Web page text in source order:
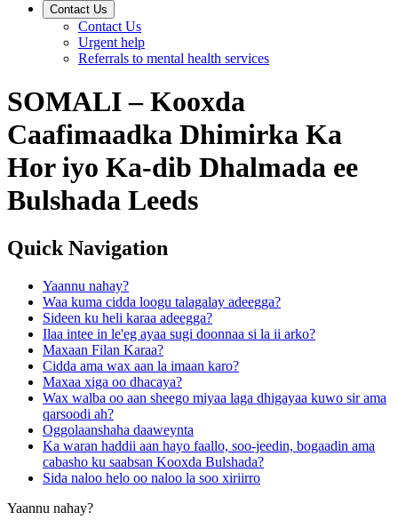
Contact Us
Contact Us
Urgent help
Referrals to mental health services
SOMALI – Kooxda
Caafimaadka Dhimirka Ka
Hor iyo Ka-dib Dhalmada ee
Bulshada Leeds
Quick Navigation
Yaannu nahay?
Waa kuma cidda loogu talagalay adeegga?
Sideen ku heli karaa adeegga?
Ilaa intee in le'eg ayaa sugi doonnaa si la ii arko?
Maxaan Filan Karaa?
Cidda ama wax aan la imaan karo?
Maxaa xiga oo dhacaya?
Wax walba oo aan sheego miyaa laga dhigayaa kuwo sir ama
qarsoodi ah?
Oggolaanshaha daaweynta
Ka waran haddii aan hayo faallo, soo-jeedin, bogaadin ama
cabasho ku saabsan Kooxda Bulshada?
Sida naloo helo oo naloo la soo xiriirro
Yaannu nahay?